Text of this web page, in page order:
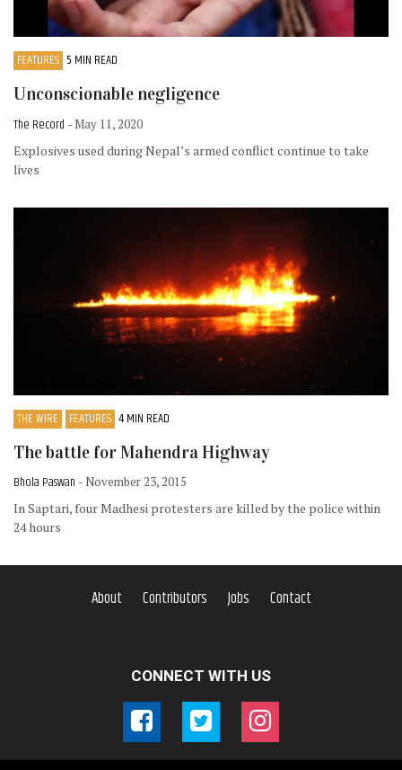
FEATURES 5 MIN READ
Unconscionable negligence
The Record - May 11, 2020
Explosives used during Nepal’s armed conflict continue to take
lives
THE WIRE FEATURES 4 MIN READ
The battle for Mahendra Highway
Bhola Paswan - November 23, 2015
In Saptari, four Madhesi protesters are killed by the police within
24 hours
About Contributors Jobs Contact
CONNECT WITH US